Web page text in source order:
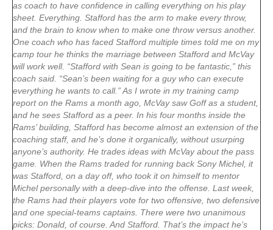
as coach to have confidence in calling everything on his play
sheet. Everything. Stafford has the arm to make every throw,
and the brain to know when to make one throw versus another.
One coach who has faced Stafford multiple times told me on my
camp tour he thinks the marriage between Stafford and McVay
will work well. “Stafford with Sean is going to be fantastic,” this
coach said. “Sean’s been waiting for a guy who can execute
everything he wants to call.” As I wrote in my training camp
report on the Rams a month ago, McVay saw Goff as a student,
and he sees Stafford as a peer. In his four months inside the
Rams’ building, Stafford has become almost an extension of the
coaching staff, and he’s done it organically, without usurping
anyone’s authority. He trades ideas with McVay about the pass
game. When the Rams traded for running back Sony Michel, it
was Stafford, on a day off, who took it on himself to mentor
Michel personally with a deep-dive into the offense. Last week,
the Rams had their players vote for two offensive, two defensive
and one special-teams captains. There were two unanimous
picks: Donald, of course. And Stafford. That’s the impact he’s